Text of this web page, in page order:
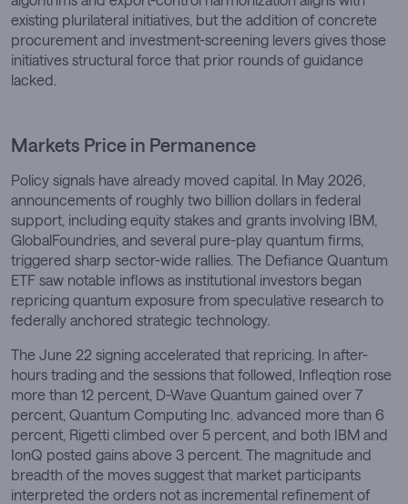
existing plurilateral initiatives, but the addition of concrete
procurement and investment-screening levers gives those
initiatives structural force that prior rounds of guidance
lacked.
Markets Price in Permanence
Policy signals have already moved capital. In May 2026,
announcements of roughly two billion dollars in federal
support, including equity stakes and grants involving IBM,
GlobalFoundries, and several pure-play quantum firms,
triggered sharp sector-wide rallies. The Defiance Quantum
ETF saw notable inflows as institutional investors began
repricing quantum exposure from speculative research to
federally anchored strategic technology.
The June 22 signing accelerated that repricing. In after-
hours trading and the sessions that followed, Infleqtion rose
more than 12 percent, D-Wave Quantum gained over 7
percent, Quantum Computing Inc. advanced more than 6
percent, Rigetti climbed over 5 percent, and both IBM and
IonQ posted gains above 3 percent. The magnitude and
breadth of the moves suggest that market participants
interpreted the orders not as incremental refinement of